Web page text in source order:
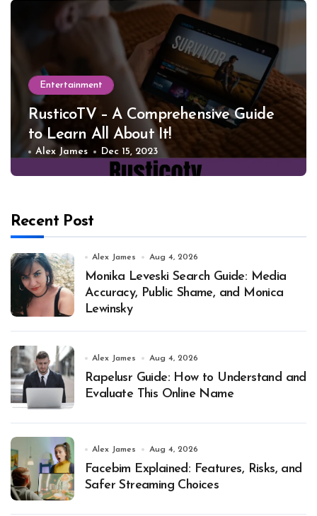
Entertainment
RusticoTV – A Comprehensive Guide
to Learn All About It!
Alex James Dec 15, 2023
Recent Post
Alex James Aug 4, 2026
Monika Leveski Search Guide: Media
Accuracy, Public Shame, and Monica
Lewinsky
Alex James Aug 4, 2026
Rapelusr Guide: How to Understand and
Evaluate This Online Name
Alex James Aug 4, 2026
Facebim Explained: Features, Risks, and
Safer Streaming Choices